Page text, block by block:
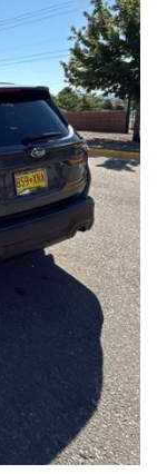
paired with a
and efficient
MPG in the city
has undergone a
impressive
mile limited
Additional
and up to
and
Schedule a
of style,